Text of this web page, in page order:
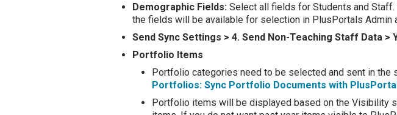
Demographic Fields: Select all fields for Students and
the fields will be available for selection in PlusPortals Admin
Send Sync Settings > 4. Send Non-Teaching Staff Data >
Portfolio Items
Portfolio categories need to be selected and sent in the
Portfolios: Sync Portfolio Documents with
Portfolio items will be displayed based on the Visibility